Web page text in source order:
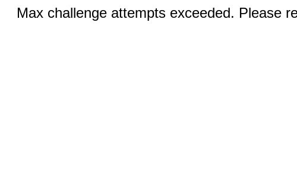
Max challenge attempts exceeded. Please